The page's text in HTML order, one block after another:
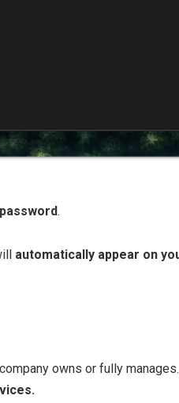
.
automatically appear on
owns or fully manages.